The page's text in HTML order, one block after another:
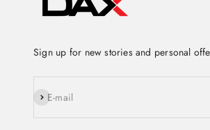
Sign up for new stories and personal
E-mail
Subscribe